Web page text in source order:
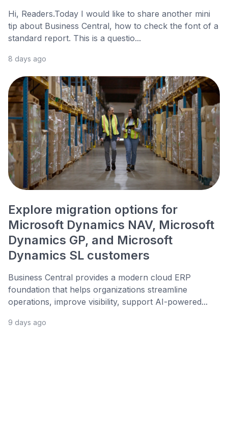
Hi, Readers.Today I would like to share another mini
tip about Business Central, how to check the font of a
standard report. This is a questio...
8 days ago
Explore migration options for
Microsoft Dynamics NAV, Microsoft
Dynamics GP, and Microsoft
Dynamics SL customers
Business Central provides a modern cloud ERP
foundation that helps organizations streamline
operations, improve visibility, support AI-powered...
9 days ago